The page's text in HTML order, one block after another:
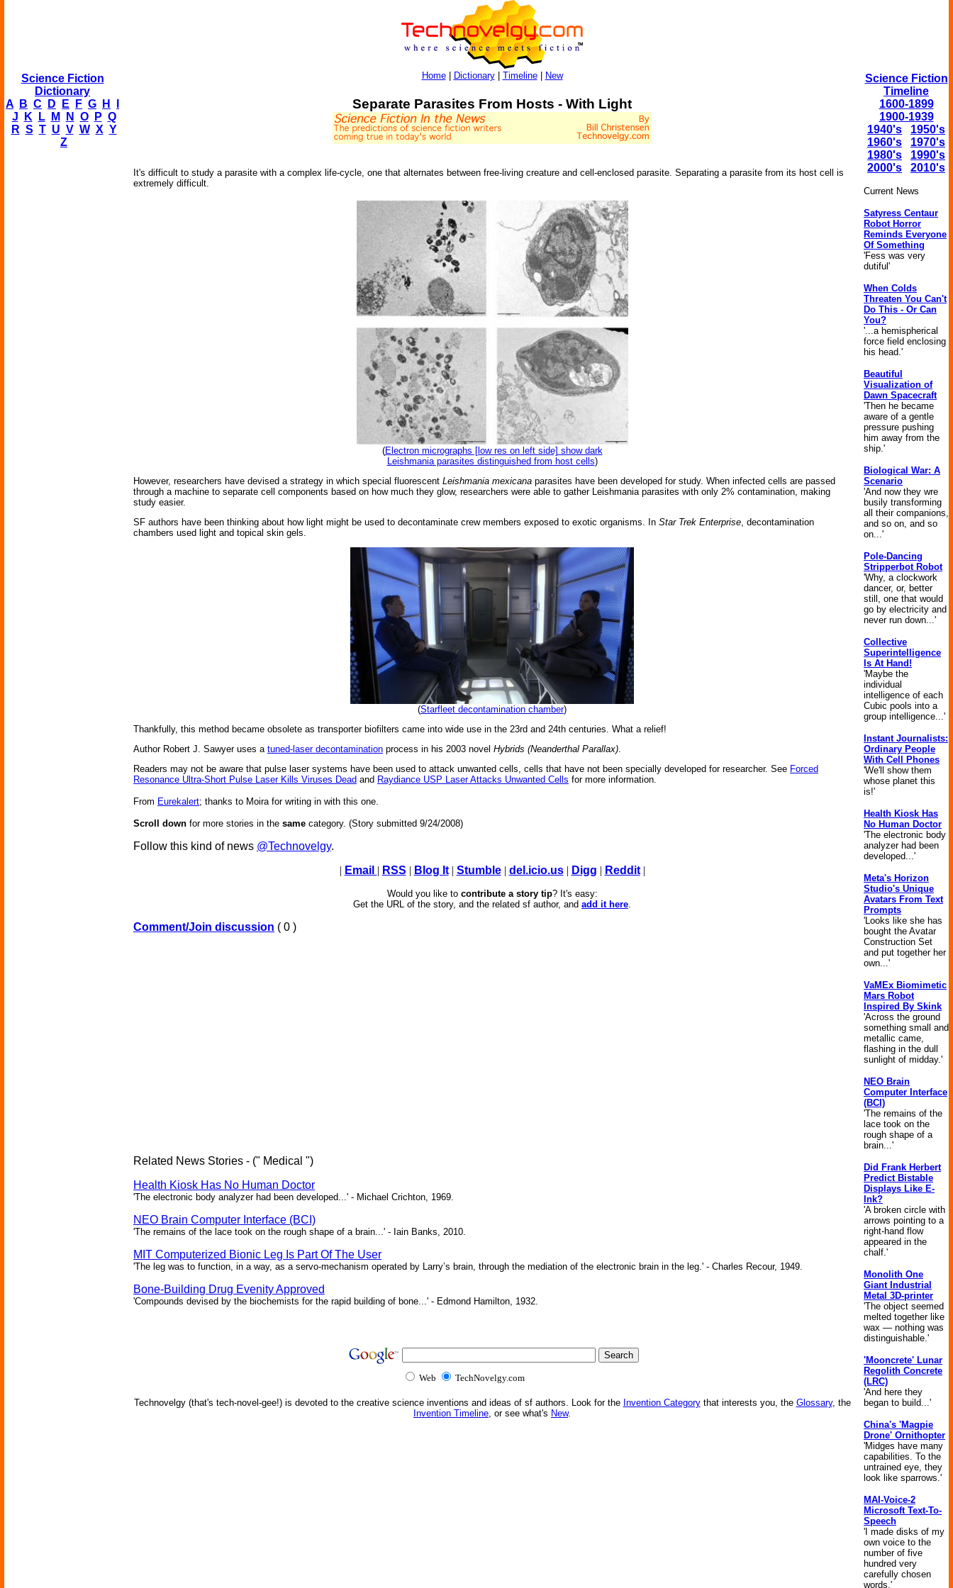
Science Fiction
Dictionary
A
B C D E F G H
J
K L M N O P Q
R S T U V W X Y
Z
Home| Dictionary| Timeline| New
Separate Parasites From Hosts - With Light
It's difficult to study a parasite with a complex life-cycle, one that alternates between free-living creature and cell-enclosed parasite. Separating a parasite from its host cell is
extremely difficult.
(Electron micrographs [low res on left side] show dark
Leishmania parasites distinguished from host cells)
However, researchers have devised a strategy in which special fluorescent Leishmania mexicana parasites have been developed for study. When infected cells are passed
through a machine to separate cell components based on how much they glow, researchers were able to gather Leishmania parasites with only 2% contamination, making
study easier.
SF authors have been thinking about how light might be used to decontaminate crew members exposed to exotic organisms. In Star Trek Enterprise, decontamination
chambers used light and topical skin gels.
(Starfleet decontamination chamber)
Thankfully, this method became obsolete as transporter biofilters came into wide use in the 23rd and 24th centuries. What a relief!
Author Robert J. Sawyer uses a tuned-laser decontamination process in his 2003 novel Hybrids (Neanderthal Parallax).
Readers may not be aware that pulse laser systems have been used to attack unwanted cells, cells that have not been specially developed for researcher. See Forced
Resonance Ultra-Short Pulse Laser Kills Viruses Dead and Raydiance USP Laser Attacks Unwanted Cells for more information.
From Eurekalert; thanks to Moira for writing in with this one.
Scroll down for more stories in the same category. (Story submitted 9/24/2008)
Follow this kind of news @Technovelgy.
| Email | RSS | Blog It| Stumble| del.icio.us| Digg | Reddit|
Would you like to contribute a story tip? It's easy:
Get the URL of the story, and the related sf author, and add it here.
Comment/Join discussion ( 0 )
Related News Stories - (" Medical ")
Health Kiosk Has No Human Doctor
'The electronic body analyzer had been developed...' - Michael Crichton, 1969.
NEO Brain Computer Interface (BCI)
'The remains of the lace took on the rough shape of a brain...' - Iain Banks, 2010.
MIT Computerized Bionic Leg Is Part Of The User
'The leg was to function, in a way, as a servo-mechanism operated by Larry’s brain, through the mediation of the electronic brain in the leg.' - Charles Recour, 1949.
Bone-Building Drug Evenity Approved
'Compounds devised by the biochemists for the rapid building of bone...' - Edmond Hamilton, 1932.
Web TechNovelgy.com
Technovelgy (that's tech-novel-gee!) is devoted to the creative science inventions and ideas of sf authors. Look for the Invention Categorythat interests you, the Glossary, the
Invention Timeline, or see what's New.
Science Fiction
Timeline
1600-1899
1900-1939
1940's
1950's
1960's
1970's
1980's
1990's
2000's
2010's
Current News
Satyress Centaur
Robot Horror
Reminds Everyone
Of Something
'Fess was very
dutiful'
When Colds
Threaten You Can't
Do This - Or Can
You?
'...a hemispherical
force field enclosing
his head.'
Beautiful
Visualization of
Dawn Spacecraft
'Then he became
aware of a gentle
pressure pushing
him away from the
ship.'
Biological War: A
Scenario
'And now they wre
busily transforming
all their companions,
and so on, and so
on...'
Pole-Dancing
Stripperbot Robot
'Why, a clockwork
dancer, or, better
still, one that would
go by electricity and
never run down...'
Collective
Superintelligence
Is At Hand!
'Maybe the
individual
intelligence of each
Cubic pools into a
group intelligence...'
Instant Journalists:
Ordinary People
With Cell Phones
'We'll show them
whose planet this
is!'
Health Kiosk Has
No Human Doctor
'The electronic body
analyzer had been
developed...'
Meta's Horizon
Studio's Unique
Avatars From Text
Prompts
'Looks like she has
bought the Avatar
Construction Set
and put together her
own...'
VaMEx Biomimetic
Mars Robot
Inspired By Skink
'Across the ground
something small and
metallic came,
flashing in the dull
sunlight of midday.'
NEO Brain
Computer Interface
(BCI)
'The remains of the
lace took on the
rough shape of a
brain...'
Did Frank Herbert
Predict Bistable
Displays Like E-
Ink?
'A broken circle with
arrows pointing to a
right-hand flow
appeared in the
chalf.'
Monolith One
Giant Industrial
Metal 3D-printer
'The object seemed
melted together like
wax — nothing was
distinguishable.'
'Mooncrete' Lunar
Regolith Concrete
(LRC)
'And here they
began to build...'
China's 'Magpie
Drone' Ornithopter
'Midges have many
capabilities. To the
untrained eye, they
look like sparrows.'
MAI-Voice-2
Microsoft Text-To-
Speech
'I made disks of my
own voice to the
number of five
hundred very
carefully chosen
words.'